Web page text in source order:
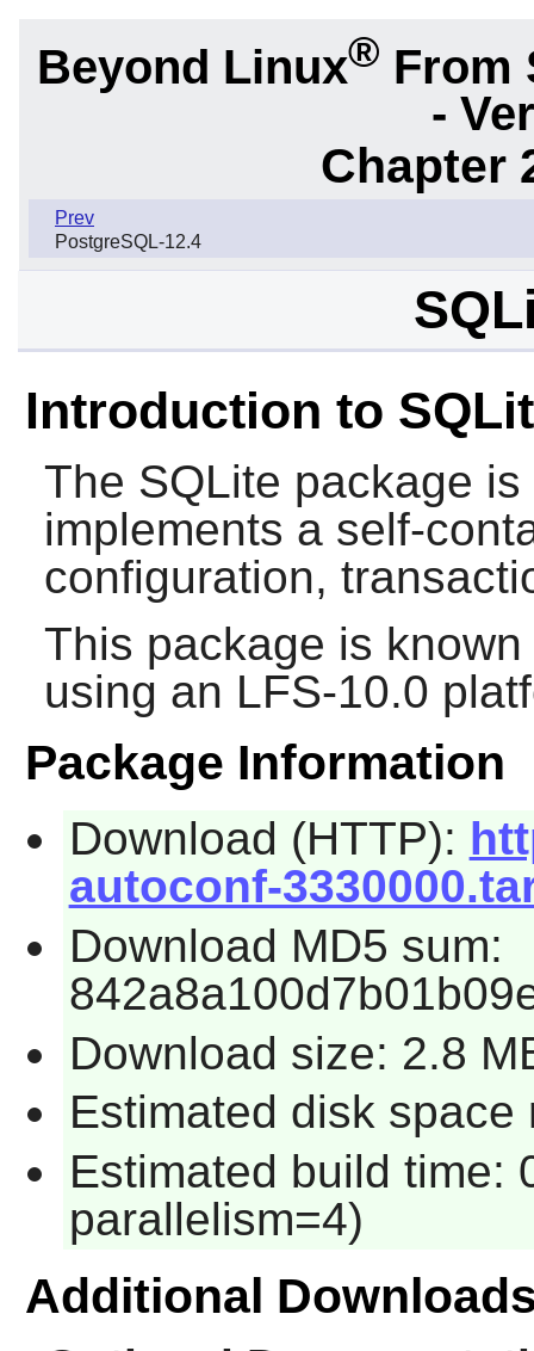
Beyond Linux® From
-
Chapter
Prev
PostgreSQL-12.4
Introduction to
The SQLite package
implements a self-
configuration,
This package is
using an LFS-10.0
Package Information
Download (HTTP):
autoconf-
Download MD5 sum:
Download size: 2.8
Estimated disk space
Estimated build time:
parallelism=4)
Additional